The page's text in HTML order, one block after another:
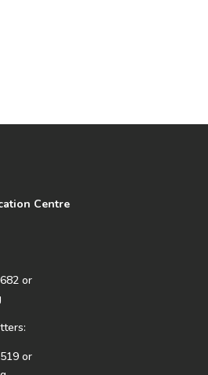
Centre
or
or